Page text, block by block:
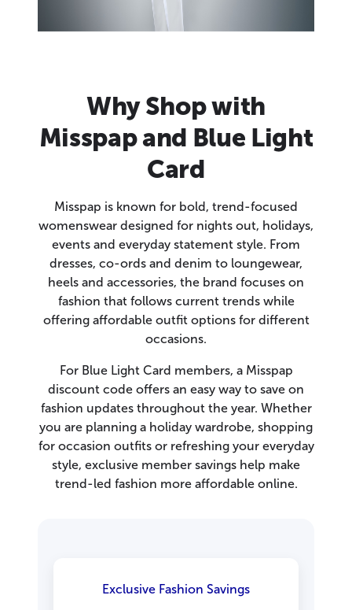
Why Shop with
Misspap and Blue Light
Card
Misspap is known for bold, trend-focused
womenswear designed for nights out, holidays,
events and everyday statement style. From
dresses, co-ords and denim to loungewear,
heels and accessories, the brand focuses on
fashion that follows current trends while
offering affordable outfit options for different
occasions.
For Blue Light Card members, a Misspap
discount code offers an easy way to save on
fashion updates throughout the year. Whether
you are planning a holiday wardrobe, shopping
for occasion outfits or refreshing your everyday
style, exclusive member savings help make
trend-led fashion more affordable online.
Exclusive Fashion Savings